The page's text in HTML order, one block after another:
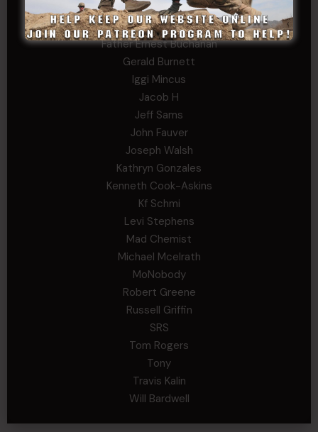
Craig Collins-Young
David Herman
Father Ernest Buchanan
Gerald Burnett
Iggi Mincus
Jacob H
Jeff Sams
John Fauver
Joseph Walsh
Kathryn Gonzales
Kenneth Cook-Askins
Kf Schmi
Levi Stephens
Mad Chemist
Michael Mcelrath
MoNobody
Robert Greene
Russell Griffin
SRS
Tom Rogers
Tony
Travis Kalin
Will Bardwell